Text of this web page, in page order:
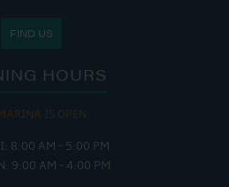
FIND US
HOURS
IS OPEN:
8:00 AM - 5:00 PM
9:00 AM - 4:00 PM